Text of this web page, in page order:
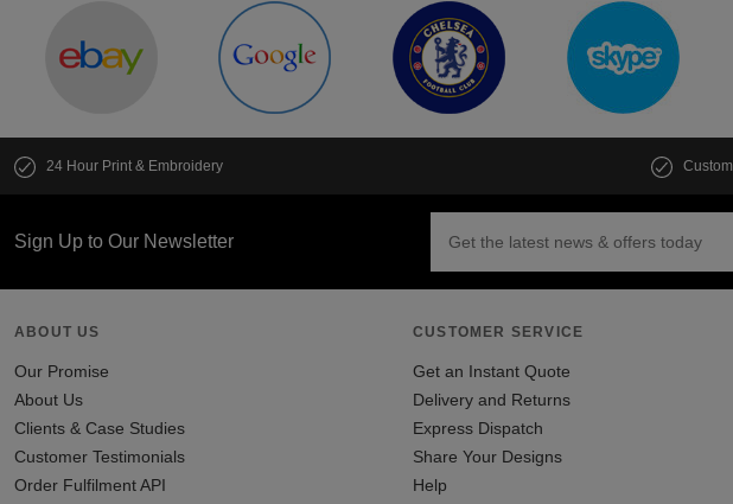
24 Hour Print & Embroidery
Sign Up to Our Newsletter
ABOUT US
Our Promise
About Us
Clients & Case Studies
Customer Testimonials
Order Fulfilment API
CUSTOMER SERVICE
Get an Instant Quote
Delivery and Returns
Express Dispatch
Share Your Designs
Help